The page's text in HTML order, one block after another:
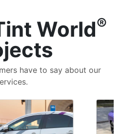
World®
have to say about our